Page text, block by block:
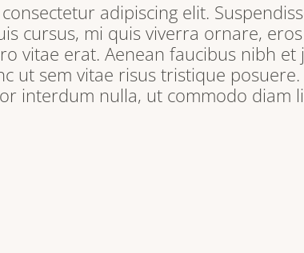
adipiscing elit.
cursus, mi quis viverra ornare,
vitae erat. Aenean faucibus nibh et
ut sem vitae risus tristique posuere.
interdum nulla, ut commodo diam